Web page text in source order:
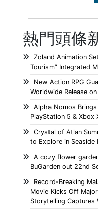
熱門頭條
Zoland Animation
Tourism” Integrated
New Action RPG
Worldwide Release
Alpha Nomos
PlayStation 5 & Xbox
Crystal of Atlan
to Explore in Seaside
A cozy flower
BuGarden out 22nd
Record-Breaking
Movie Kicks Off
Storytelling Captures